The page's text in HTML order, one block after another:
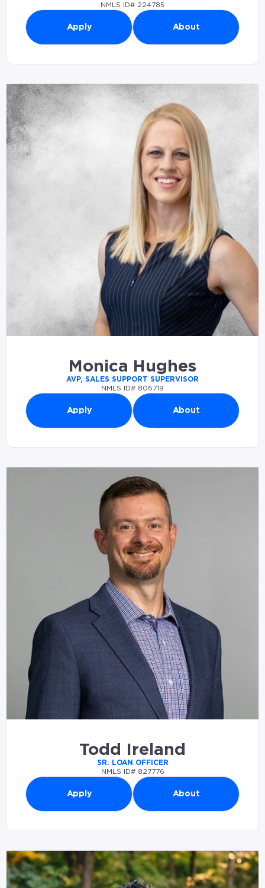
NMLS ID# 224785
Apply About
Monica Hughes
AVP, SALES SUPPORT SUPERVISOR
NMLS ID# 806719
Apply About
Todd Ireland
SR. LOAN OFFICER
NMLS ID# 827776
Apply About